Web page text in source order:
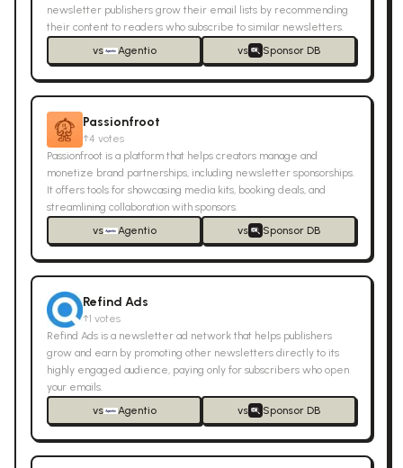
newsletter publishers grow their email lists by recommending
their content to readers who subscribe to similar newsletters.
vs
Agentio vs Sponsor DB
Passionfroot
↑4 votes
Passionfroot is a platform that helps creators manage and
monetize brand partnerships, including newsletter sponsorships.
It offers tools for showcasing media kits, booking deals, and
streamlining collaboration with sponsors.
vs
Agentio vs Sponsor DB
Refind Ads
↑1 votes
Refind Ads is a newsletter ad network that helps publishers
grow and earn by promoting other newsletters directly to its
highly engaged audience, paying only for subscribers who open
your emails.
vs
Agentio vs Sponsor DB